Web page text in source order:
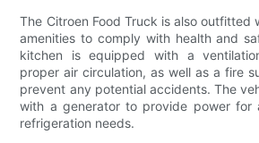
The Citroen Food Truck is also outfitted
amenities to comply with health and
kitchen is equipped with a
proper air circulation, as well as a fire
prevent any potential accidents. The
with a generator to provide power for
refrigeration needs.